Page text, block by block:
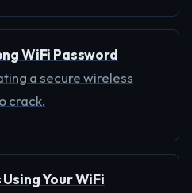
WiFi Password
a secure wireless
crack.
Your WiFi